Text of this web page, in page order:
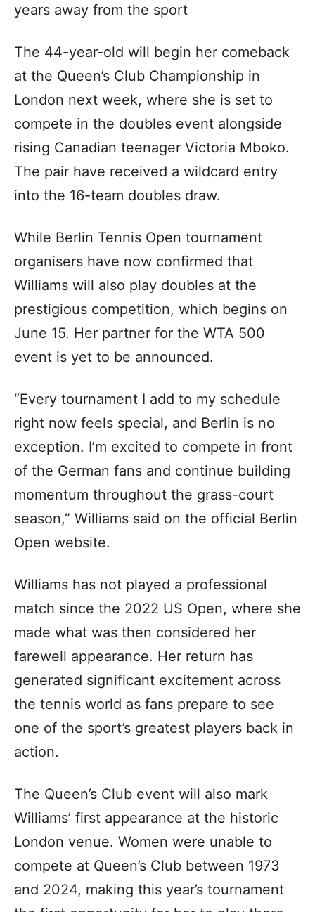
years away from the sport
The 44-year-old will begin her comeback
at the Queen’s Club Championship in
London next week, where she is set to
compete in the doubles event alongside
rising Canadian teenager Victoria Mboko.
The pair have received a wildcard entry
into the 16-team doubles draw.
While Berlin Tennis Open tournament
organisers have now confirmed that
Williams will also play doubles at the
prestigious competition, which begins on
June 15. Her partner for the WTA 500
event is yet to be announced.
“Every tournament I add to my schedule
right now feels special, and Berlin is no
exception. I’m excited to compete in front
of the German fans and continue building
momentum throughout the grass-court
season,” Williams said on the official Berlin
Open website.
Williams has not played a professional
match since the 2022 US Open, where she
made what was then considered her
farewell appearance. Her return has
generated significant excitement across
the tennis world as fans prepare to see
one of the sport’s greatest players back in
action.
The Queen’s Club event will also mark
Williams’ first appearance at the historic
London venue. Women were unable to
compete at Queen’s Club between 1973
and 2024, making this year’s tournament